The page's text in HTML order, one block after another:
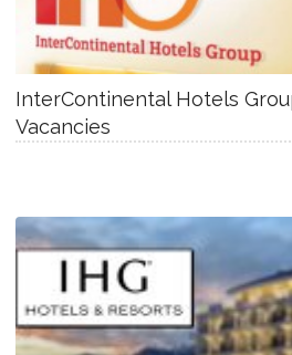
InterContinental Hotels
Vacancies